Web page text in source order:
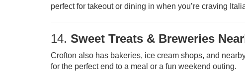
perfect for takeout or dining in when you’re craving
14. Sweet Treats & Breweries
Crofton also has bakeries, ice cream shops, and
for the perfect end to a meal or a fun weekend outing.